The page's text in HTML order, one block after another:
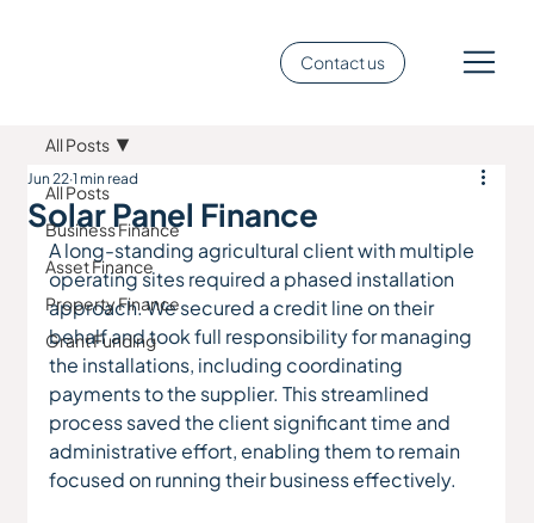
Contact us
All Posts
Business Finance
Asset Finance
Property Finance
Grant Funding
All Posts
Solar Panel Finance
Jun 22 1 min read
A long-standing agricultural client with multiple
operating sites required a phased installation
approach. We secured a credit line on their
behalf and took full responsibility for managing
the installations, including coordinating
payments to the supplier. This streamlined
process saved the client significant time and
administrative effort, enabling them to remain
focused on running their business effectively.